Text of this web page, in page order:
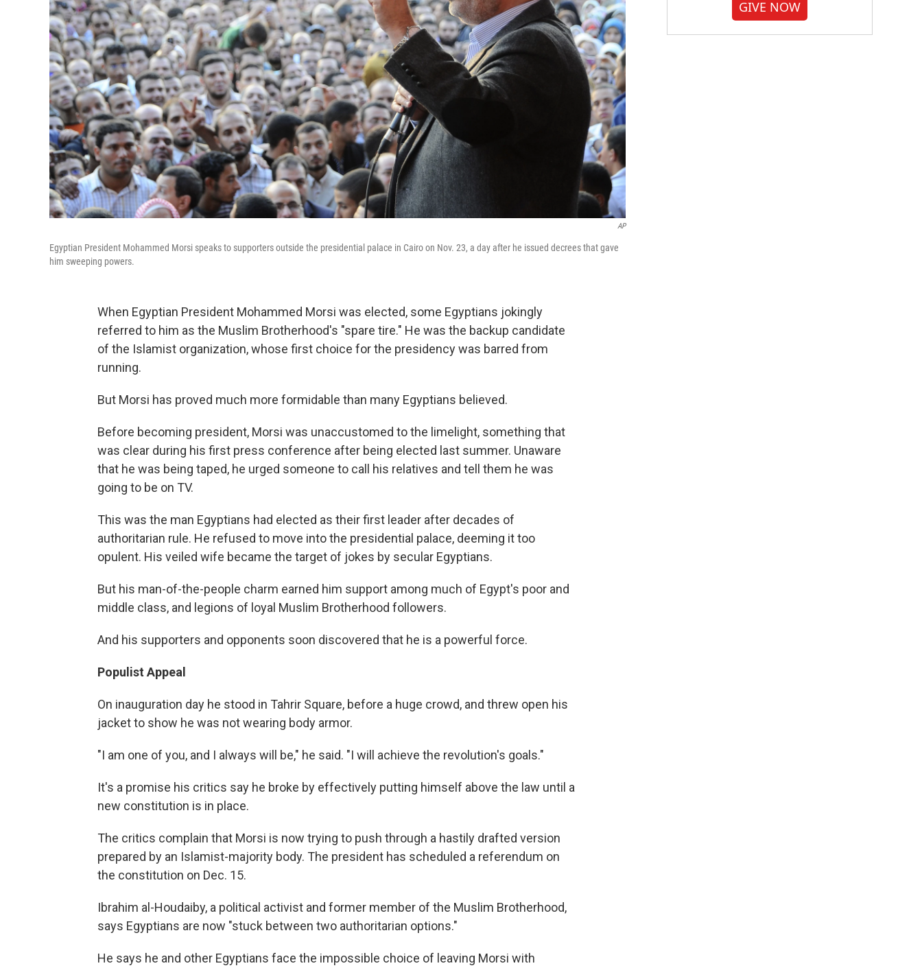
AP
Egyptian President Mohammed Morsi speaks to supporters outside the presidential palace in Cairo on Nov. 23, a day after he issued decrees that gave
him sweeping powers.
When Egyptian President Mohammed Morsi was elected, some Egyptians jokingly
referred to him as the Muslim Brotherhood's "spare tire." He was the backup candidate
of the Islamist organization, whose first choice for the presidency was barred from
running.
But Morsi has proved much more formidable than many Egyptians believed.
Before becoming president, Morsi was unaccustomed to the limelight, something that
was clear during his first press conference after being elected last summer. Unaware
that he was being taped, he urged someone to call his relatives and tell them he was
going to be on TV.
This was the man Egyptians had elected as their first leader after decades of
authoritarian rule. He refused to move into the presidential palace, deeming it too
opulent. His veiled wife became the target of jokes by secular Egyptians.
But his man-of-the-people charm earned him support among much of Egypt's poor and
middle class, and legions of loyal Muslim Brotherhood followers.
And his supporters and opponents soon discovered that he is a powerful force.
Populist Appeal
On inauguration day he stood in Tahrir Square, before a huge crowd, and threw open his
jacket to show he was not wearing body armor.
"I am one of you, and I always will be," he said. "I will achieve the revolution's goals."
It's a promise his critics say he broke by effectively putting himself above the law until a
new constitution is in place.
The critics complain that Morsi is now trying to push through a hastily drafted version
prepared by an Islamist-majority body. The president has scheduled a referendum on
the constitution on Dec. 15.
Ibrahim al-Houdaiby, a political activist and former member of the Muslim Brotherhood,
says Egyptians are now "stuck between two authoritarian options."
He says he and other Egyptians face the impossible choice of leaving Morsi with
GIVE NOW